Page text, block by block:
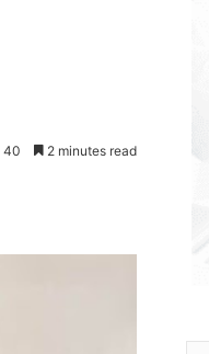
40 2 minutes read